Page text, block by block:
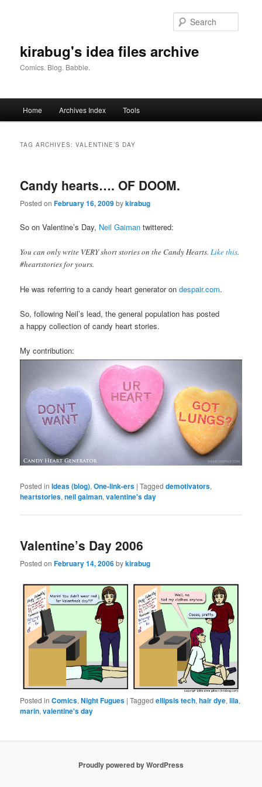
kirabug's idea files archive
Comics. Blog. Babble.
Home Archives Index Tools
TAG ARCHIVES:VALENTINE’S DAY
Candy hearts…. OF DOOM.
Posted onFebruary 16, 2009bykirabug
So on Valentine’s Day, Neil Gaiman twittered:
You can only write VERY short stories on the Candy Hearts. Like this.
#heartstories for yours.
He was referring to a candy heart generator ondespair.com.
So, following Neil’s lead, the general population has posted
a happy collection of candy heart stories.
My contribution:
Posted in Ideas (blog),One-link-ers |Tagged demotivators,
heartstories,neil gaiman,valentine's day
Valentine’s Day 2006
Posted onFebruary 14, 2006bykirabug
Posted in Comics,Night Fugues |Tagged ellipsis tech,hair dye,lila,
marin,valentine's day
Proudly powered by WordPress